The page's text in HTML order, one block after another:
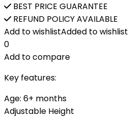
BEST PRICE GUARANTEE
REFUND POLICY AVAILABLE
Add to wishlistAdded to wishlist
0
Add to compare
Key features:
Age: 6+ months
Adjustable Height